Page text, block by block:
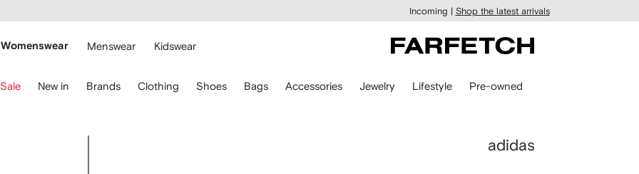
main
Incoming | Shop the latest arrivals
Womenswear Menswear Kidswear
Sale New in Brands Clothing Shoes Bags Accessories Jewelry Lifestyle Pre-owned
adidas